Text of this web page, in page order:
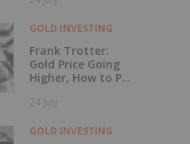
GOLD INVESTING
Frank Trotter:
Gold Price Going
Higher, How to Put
Work
24 July
GOLD INVESTING